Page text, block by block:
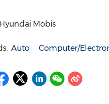
Mobis
Auto Computer/